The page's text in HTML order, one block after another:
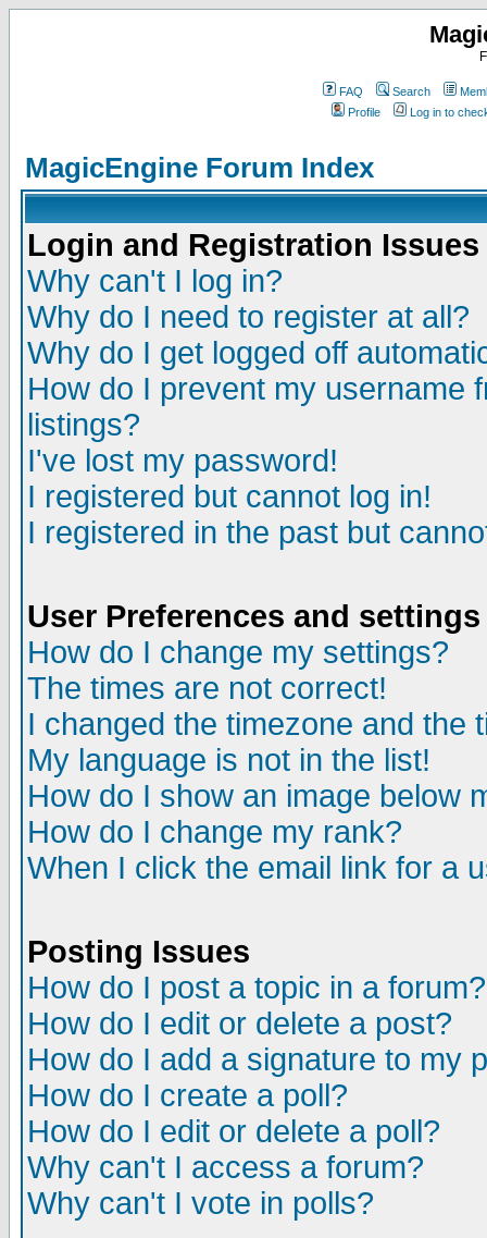
FAQ Search
Profile
Log in to
MagicEngine Forum Index
Login and Registration Issues
Why can't I log in?
Why do I need to register at all?
Why do I get logged off
How do I prevent my username
listings?
I've lost my password!
I registered but cannot log in!
I registered in the past but
User Preferences and settings
How do I change my settings?
The times are not correct!
I changed the timezone and the
My language is not in the list!
How do I show an image below
How do I change my rank?
When I click the email link for a
Posting Issues
How do I post a topic in a forum?
How do I edit or delete a post?
How do I add a signature to my
How do I create a poll?
How do I edit or delete a poll?
Why can't I access a forum?
Why can't I vote in polls?